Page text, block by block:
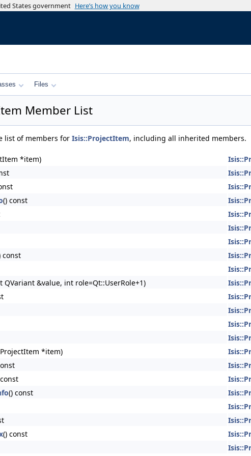
States government Here’s how you know
Files
Member List
list of members for Isis::ProjectItem, including all inherited members.
*item)
() const
const
QVariant &value, int role=Qt::UserRole+1)
*item)
() const
() const